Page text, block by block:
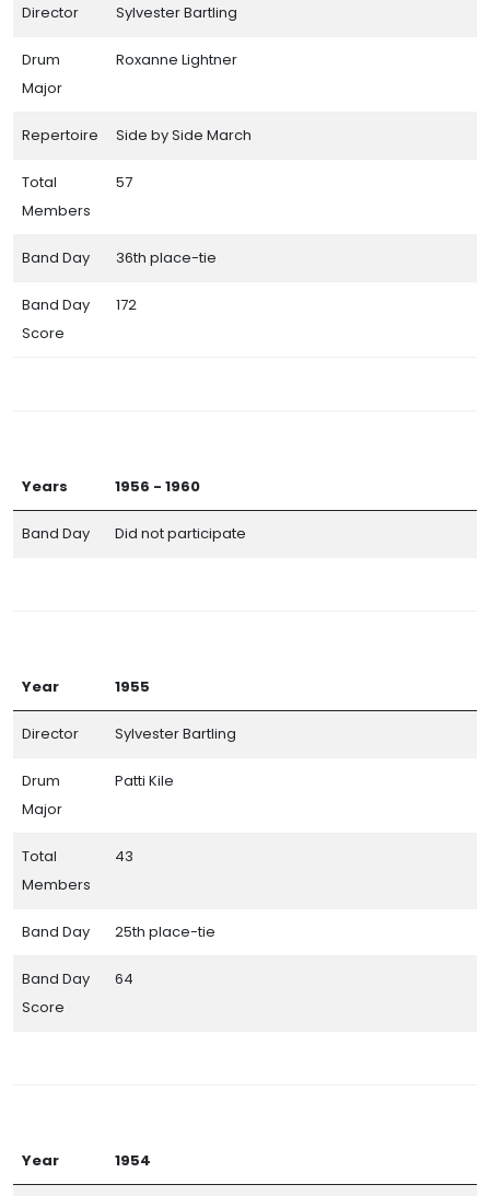
Director Sylvester Bartling
Drum
Major
Roxanne Lightner
Repertoire Side by Side March
Total
Members
57
Band Day 36th place-tie
Band Day
Score
172
Years 1956 - 1960
Band Day Did not participate
Year 1955
Director Sylvester Bartling
Drum
Major
Patti Kile
Total
Members
43
Band Day 25th place-tie
Band Day
Score
64
Year 1954